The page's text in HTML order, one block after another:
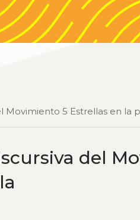
5 Estrellas en la
del